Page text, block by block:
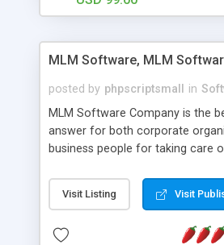
buy the script without any
MLM Software, MLM
posted by phpscriptsmall in
MLM Software Company is the
answer for both corporate
business people for taking care
compliance, item bundle, week
and so forth.Our Multi Level
productive MLM software in
Visit Listing Visit